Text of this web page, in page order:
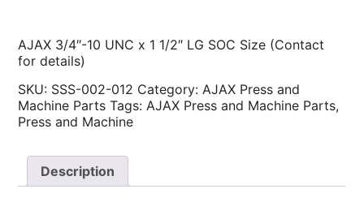
AJAX 3/4″-10 UNC x 1 1/2″ LG SOC Size (Contact
for details)
SKU: SSS-002-012 Category:AJAX Press and
Machine Parts Tags:AJAX Press and Machine Parts,
Press and Machine
Description